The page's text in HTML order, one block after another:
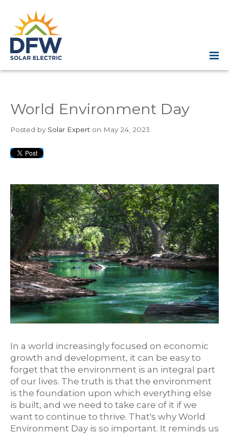
World Environment Day
Posted by Solar Expert on May 24, 2023
In a world increasingly focused on economic
growth and development, it can be easy to
forget that the environment is an integral part
of our lives. The truth is that the environment
is the foundation upon which everything else
is built, and we need to take care of it if we
want to continue to thrive. That's why World
Environment Day is so important. It reminds us